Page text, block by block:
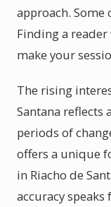
approach.
Finding a
make your
The rising
Santana
periods of
offers a unique
in Riacho de
accuracy speaks